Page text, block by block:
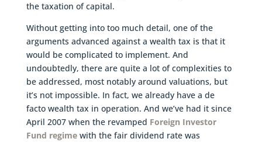
the taxation of capital.
Without getting into too much detail, one of the
arguments advanced against a wealth tax is that it
would be complicated to implement. And
undoubtedly, there are quite a lot of complexities to
be addressed, most notably around valuations, but
it’s not impossible. In fact, we already have a de
facto wealth tax in operation. And we’ve had it since
April 2007 when the revamped Foreign Investor
Fund regimewith the fair dividend rate was